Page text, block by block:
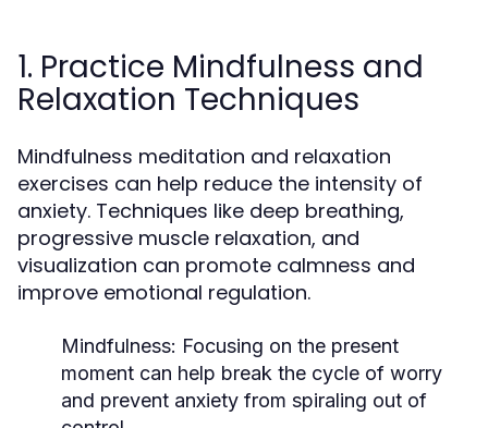
1. Practice Mindfulness and
Relaxation Techniques
Mindfulness meditation and relaxation
exercises can help reduce the intensity of
anxiety. Techniques like deep breathing,
progressive muscle relaxation, and
visualization can promote calmness and
improve emotional regulation.
Mindfulness: Focusing on the present
moment can help break the cycle of worry
and prevent anxiety from spiraling out of